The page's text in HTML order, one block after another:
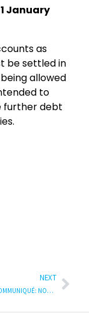
January
as
be settled in
allowed
to
further debt
NEXT
REGISTRAR’S COMMUNIQUÉ: NOTICE ABOUT APPLICATION, SELECTION, ADMISSION AND REGISTRATION 2025